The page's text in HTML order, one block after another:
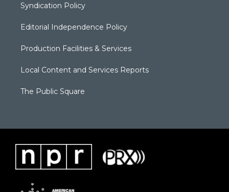
Syndication Policy
Editorial Independence Policy
Production Facilities & Services
Local Content and Services Reports
The Public Square